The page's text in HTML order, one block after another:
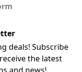
deals! Subscribe
the latest
and news!